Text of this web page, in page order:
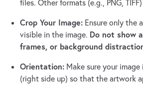
files. Other formats (e.g., PNG,
Crop Your Image: Ensure only the
visible in the image. Do not show
frames, or background
Orientation: Make sure your
(right side up) so that the artwork